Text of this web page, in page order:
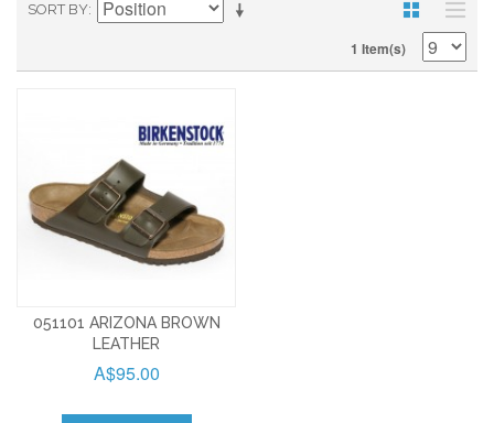
SORT BY
1 Item(s)
051101 ARIZONA BROWN
LEATHER
A$95.00